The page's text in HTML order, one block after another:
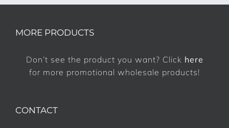
MORE PRODUCTS
Don’t see the product you want? Click here
for more promotional wholesale products!
CONTACT